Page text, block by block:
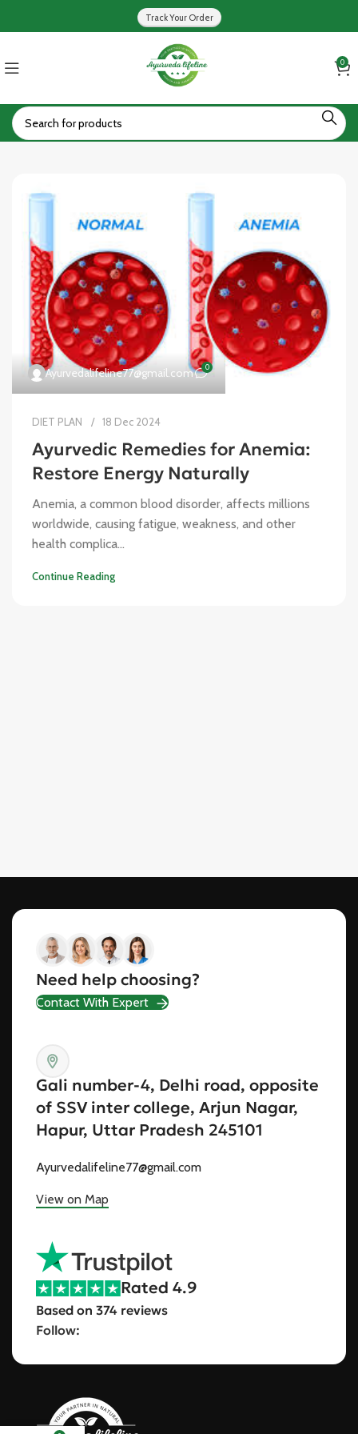
Track Your Order
0
Ayurvedalifeline77@gmail.com 0
DIET PLAN 18 Dec 2024
Ayurvedic Remedies for Anemia:
Restore Energy Naturally
Anemia, a common blood disorder, affects millions
worldwide, causing fatigue, weakness, and other
health complica...
Continue Reading
Need help choosing?
Contact With Expert
Gali number-4, Delhi road, opposite
of SSV inter college, Arjun Nagar,
Hapur, Uttar Pradesh 245101
Ayurvedalifeline77@gmail.com
View on Map
Rated 4.9
Based on 374 reviews
Follow: